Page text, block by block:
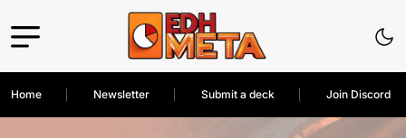
Home Newsletter Submit a deck Join Discord